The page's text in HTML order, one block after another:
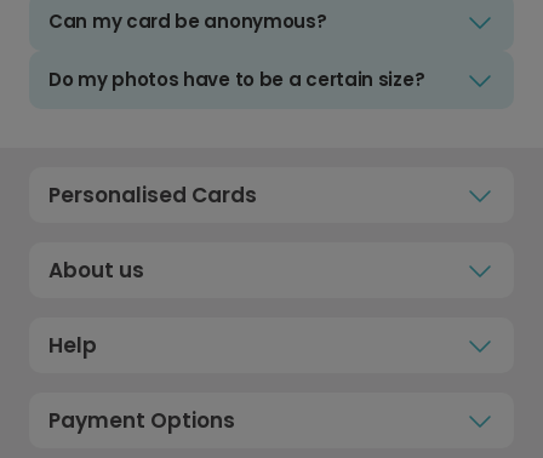
Can my card be anonymous?
Do my photos have to be a certain size?
Personalised Cards
About us
Help
Payment Options